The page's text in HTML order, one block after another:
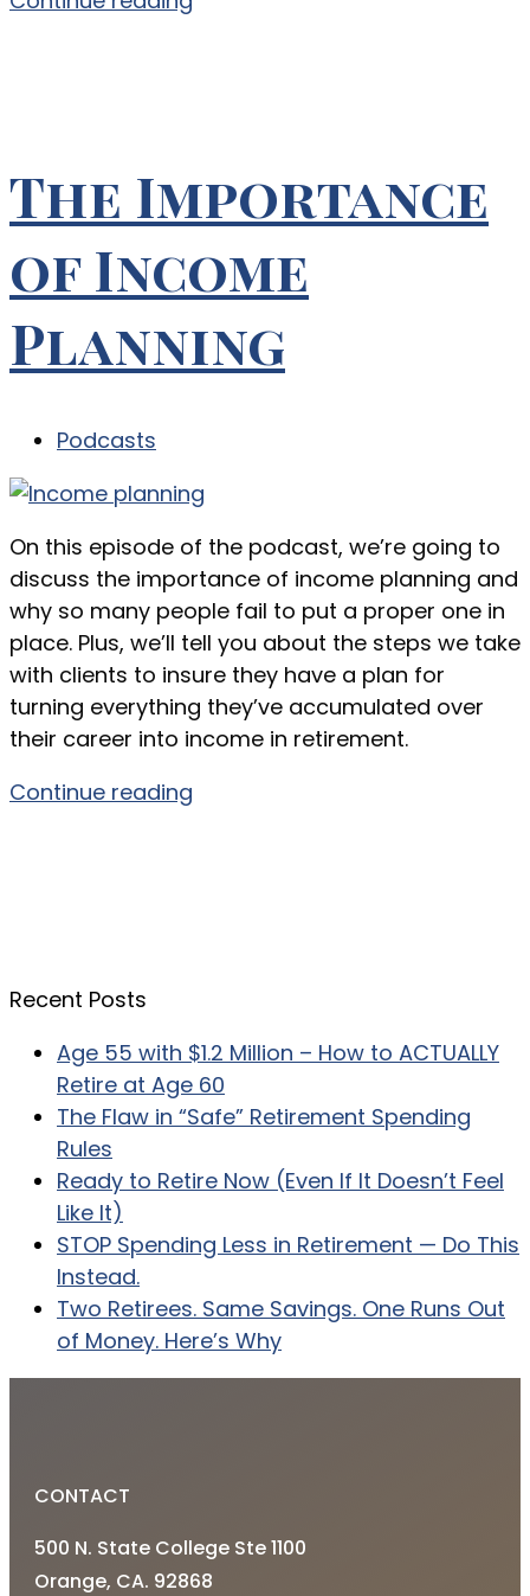
The Importance
of Income
Planning
Podcasts
On this episode of the podcast, we’re going to
discuss the importance of income planning and
why so many people fail to put a proper one in
place. Plus, we’ll tell you about the steps we take
with clients to insure they have a plan for
turning everything they’ve accumulated over
their career into income in retirement.
Continue reading
Recent Posts
Age 55 with $1.2 Million – How to ACTUALLY
Retire at Age 60
The Flaw in “Safe” Retirement Spending
Rules
Ready to Retire Now (Even If It Doesn’t Feel
Like It)
STOP Spending Less in Retirement — Do This
Instead.
Two Retirees. Same Savings. One Runs Out
of Money. Here’s Why
CONTACT
500 N. State College Ste 1100
Orange, CA. 92868